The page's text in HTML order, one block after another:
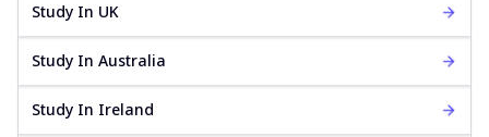
Study In UK
Study In Australia
Study In Ireland